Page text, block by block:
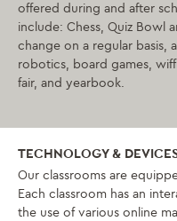
offered during and after
include: Chess, Quiz Bowl
change on a regular basis,
robotics, board games,
fair, and yearbook.
TECHNOLOGY &
Our classrooms are
Each classroom has an
the use of various online